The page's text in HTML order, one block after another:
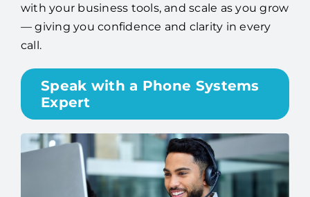
with your business tools, and scale as you grow
— giving you confidence and clarity in every
call.
Speak with a Phone Systems
Expert